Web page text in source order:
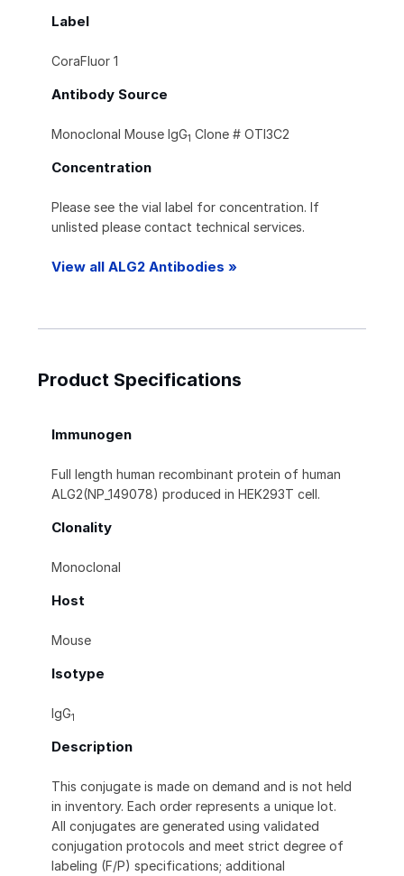
Label
CoraFluor 1
Antibody Source
Monoclonal Mouse IgG1 Clone # OTI3C2
Concentration
Please see the vial label for concentration. If
unlisted please contact technical services.
View all ALG2 Antibodies »
Product Specifications
Immunogen
Full length human recombinant protein of human
ALG2(NP_149078) produced in HEK293T cell.
Clonality
Monoclonal
Host
Mouse
Isotype
IgG1
Description
This conjugate is made on demand and is not held
in inventory. Each order represents a unique lot.
All conjugates are generated using validated
conjugation protocols and meet strict degree of
labeling (F/P) specifications; additional